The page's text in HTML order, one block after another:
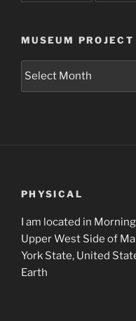
MUSEUM
Museum
PHYSICAL
I am located in
Upper West Side of
York State, United
Earth